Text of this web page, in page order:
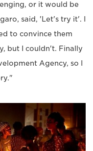
or it would be
said, 'Let's try it'. I
to convince them
but I couldn't. Finally
Agency, so I